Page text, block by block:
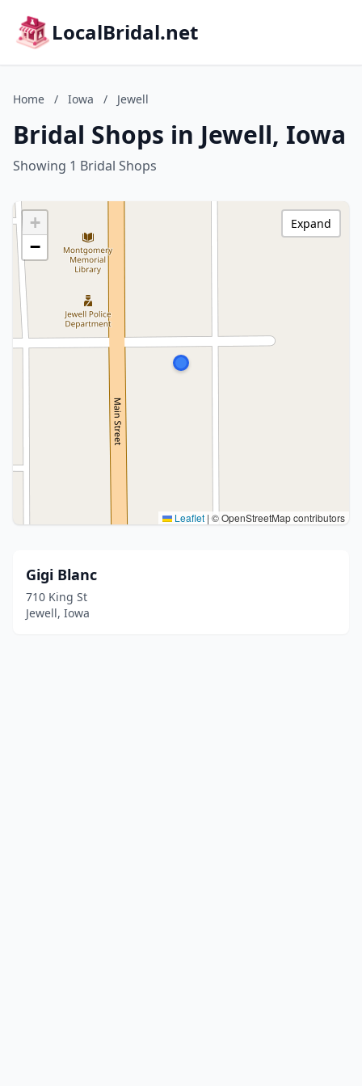
LocalBridal.net
Home / Iowa / Jewell
Bridal Shops in Jewell, Iowa
Showing 1 Bridal Shops
+
−
Leaflet | © OpenStreetMap contributors
Expand
Gigi Blanc
710 King St
Jewell, Iowa